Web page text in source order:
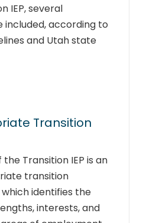
IEP, several
included, according to
and Utah state
Transition
Transition IEP is an
transition
identifies the
interests, and